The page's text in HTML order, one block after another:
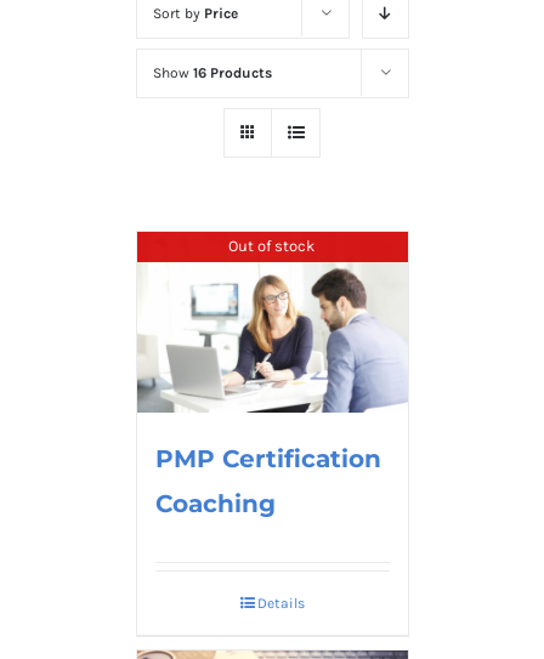
Sort by Price
Show 16 Products
Out of stock
PMP Certification
Coaching
Details